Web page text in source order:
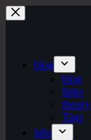
Skip
to
blog
blog
links
theory
Tags
labs